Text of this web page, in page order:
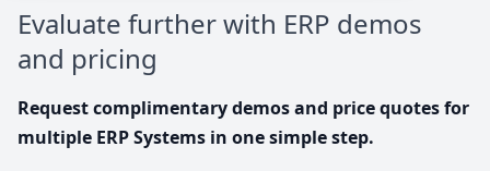
Evaluate further with ERP demos
and pricing
Request complimentary demos and price quotes for
multiple ERP Systems in one simple step.